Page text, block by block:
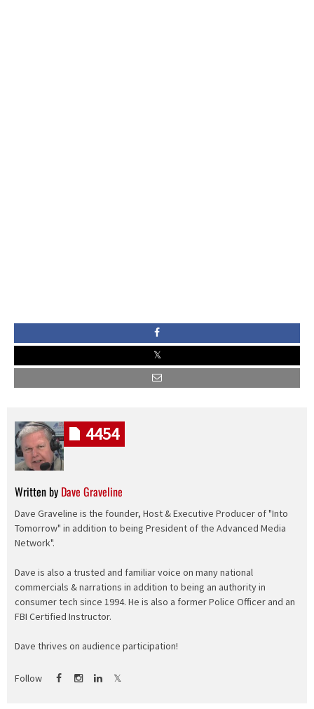
Written by Dave Graveline
Dave Graveline is the founder, Host & Executive Producer of "Into
Tomorrow" in addition to being President of the Advanced Media
Network".
Dave is also a trusted and familiar voice on many national
commercials & narrations in addition to being an authority in
consumer tech since 1994. He is also a former Police Officer and an
FBI Certified Instructor.
Dave thrives on audience participation!
Follow
4454